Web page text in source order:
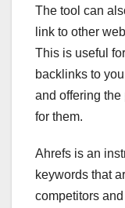
The tool can
link to other
This is useful
backlinks to
and offering
for them.
Ahrefs is an
keywords that
competitors